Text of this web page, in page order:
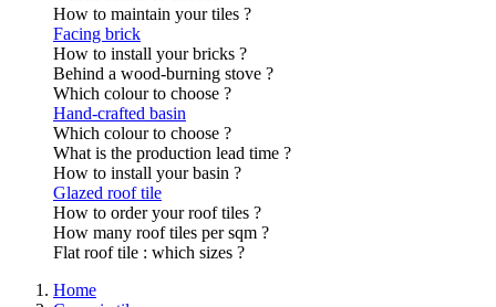
How to maintain your tiles ?
Facing brick
How to install your bricks ?
Behind a wood-burning stove ?
Which colour to choose ?
Hand-crafted basin
Which colour to choose ?
What is the production lead time ?
How to install your basin ?
Glazed roof tile
How to order your roof tiles ?
How many roof tiles per sqm ?
Flat roof tile : which sizes ?
Home